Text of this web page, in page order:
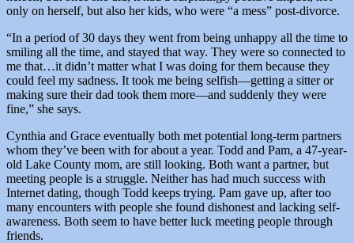
only on herself, but also her kids, who were “a mess” post-divorce.
“In a period of 30 days they went from being unhappy all the time to
smiling all the time, and stayed that way. They were so connected to
me that…it didn’t matter what I was doing for them because they
could feel my sadness. It took me being selfish—getting a sitter or
making sure their dad took them more—and suddenly they were
fine,” she says.
Cynthia and Grace eventually both met potential long-term partners
whom they’ve been with for about a year. Todd and Pam, a 47-year-
old Lake County mom, are still looking. Both want a partner, but
meeting people is a struggle. Neither has had much success with
Internet dating, though Todd keeps trying. Pam gave up, after too
many encounters with people she found dishonest and lacking self-
awareness. Both seem to have better luck meeting people through
friends.